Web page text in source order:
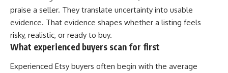
praise a seller. They translate uncertainty into usable
evidence. That evidence shapes whether a listing feels
risky, realistic, or ready to buy.
What experienced buyers scan for first
Experienced Etsy buyers often begin with the average